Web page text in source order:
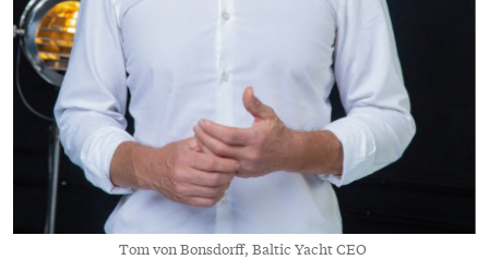
Tom von Bonsdorff, Baltic Yacht CEO